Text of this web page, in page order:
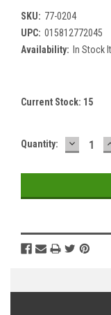
SKU: 77-0204
UPC: 015812772045
Availability: In Stock
Current Stock: 15
Quantity: